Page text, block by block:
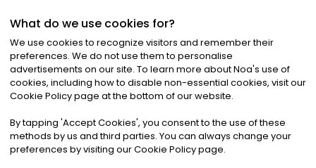
©2026Noa News Ltd. ALL RIGHTS RESERVED
Privacy|Terms & Conditions|Cookies
What do we use cookies for?
We use cookies to recognize visitors and remember their
preferences. We do not use them to personalise
advertisements on our site. To learn more about Noa's use of
cookies, including how to disable non-essential cookies, visit our
Cookie Policy page at the bottom of our website.
By tapping 'Accept Cookies', you consent to the use of these
methods by us and third parties. You can always change your
preferences by visiting our Cookie Policy page.